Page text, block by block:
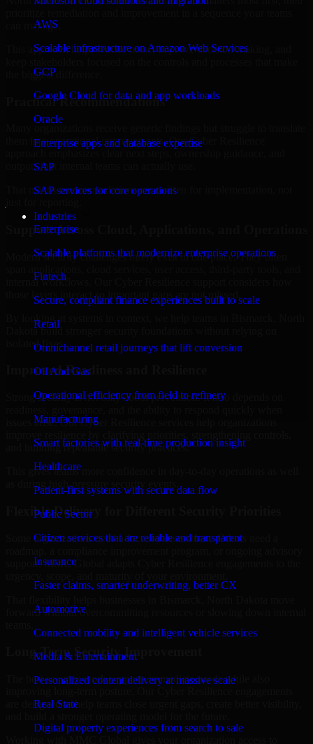
AWS
Scalable infrastructure on Amazon Web Services
GCP
Google Cloud for data and app workloads
Oracle
Enterprise apps and database expertise
SAP
SAP services for core operations
Industries
Enterprise
Scalable platforms that modernize enterprise operations
Fintech
Secure, compliant finance experiences built to scale
Retail
Omnichannel retail journeys that lift conversion
Oil And Gas
Operational efficiency from field to refinery
Manufacturing
Smart factories with real-time production insight
Healthcare
Patient-first systems with secure data flow
Public Sector
Citizen services that are reliable and transparent
Insurance
Faster claims, smarter underwriting, better CX
Automotive
Connected mobility and intelligent vehicle services
Media & Entertainment
Personalized content delivery at massive scale
Real State
Digital property experiences from search to sale
can manage.
This approach helps reduce noise, improve decision-making, and
the biggest difference.
Practical Recommendations
them into operational improvements. Our Cyber Resilience
outputs that internal teams can actually use.
That means recommendations are written for implementation, not
Support Across Cloud, Applications, and Operations
Modern security challenges rarely exist in one place. They often
internal workflows. Our Cyber Resilience support considers how
those layers interact so important gaps are not missed.
By looking at systems in context, we help teams in Bismarck, North
Dakota build stronger security foundations without relying on
isolated fixes.
Improved Readiness and Resilience
Strong security is not only about prevention. It also depends on
issues arise. Our Cyber Resilience services help organizations
and building repeatable security practices.
This gives teams more confidence in day-to-day operations as well
as during high-pressure security events.
Flexible Delivery for Different Security Priorities
Some organizations need a focused assessment. Others need a
support. MMC Global adapts Cyber Resilience engagements to the
forward without overcommitting resources or slowing down internal
Long-Term Security Improvement
The best security work supports immediate needs while also
are designed to help teams close urgent gaps, create better visibility,